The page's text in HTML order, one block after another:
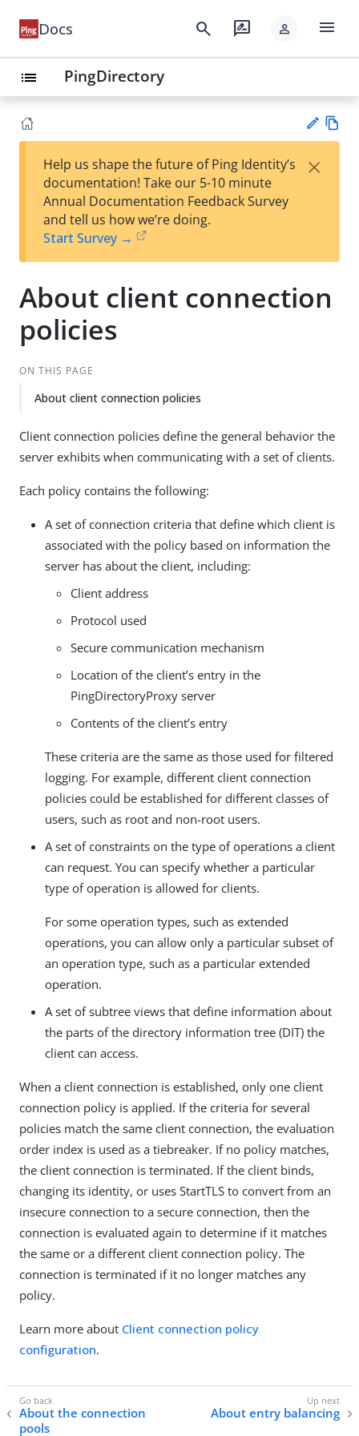
Docs search rate_review person menu
list PingDirectory
Su
t
Help us shape the future of Ping Identity’s
documentation! Take our 5-10 minute
Annual Documentation Feedback Survey
and tell us how we’re doing.
Start Survey →
×
About client connection
policies
ON THIS PAGE
About client connection policies
Client connection policies define the general behavior the
server exhibits when communicating with a set of clients.
Each policy contains the following:
A set of connection criteria that define which client is
associated with the policy based on information the
server has about the client, including:
Client address
Protocol used
Secure communication mechanism
Location of the client’s entry in the
PingDirectoryProxy server
Contents of the client’s entry
These criteria are the same as those used for filtered
logging. For example, different client connection
policies could be established for different classes of
users, such as root and non-root users.
A set of constraints on the type of operations a client
can request. You can specify whether a particular
type of operation is allowed for clients.
For some operation types, such as extended
operations, you can allow only a particular subset of
an operation type, such as a particular extended
operation.
A set of subtree views that define information about
the parts of the directory information tree (DIT) the
client can access.
When a client connection is established, only one client
connection policy is applied. If the criteria for several
policies match the same client connection, the evaluation
order index is used as a tiebreaker. If no policy matches,
the client connection is terminated. If the client binds,
changing its identity, or uses StartTLS to convert from an
insecure connection to a secure connection, then the
connection is evaluated again to determine if it matches
the same or a different client connection policy. The
connection is terminated if it no longer matches any
policy.
Learn more about Client connection policy
configuration.
About the connection
pools
About entry balancing